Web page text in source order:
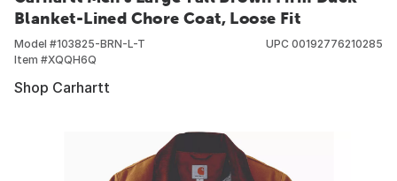
Blanket-Lined Chore Coat, Loose Fit
Model #103825-BRN-L-T
Item #XQQH6Q
UPC 00192776210285
Shop Carhartt